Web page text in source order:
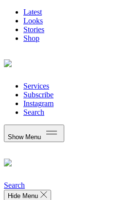
Latest
Looks
Stories
Shop
Services
Subscribe
Instagram
Search
Show Menu
Search
Hide Menu